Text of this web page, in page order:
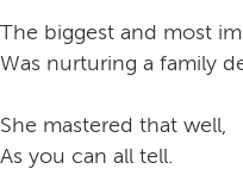
The biggest and most
Was nurturing a family
She mastered that well,
As you can all tell.